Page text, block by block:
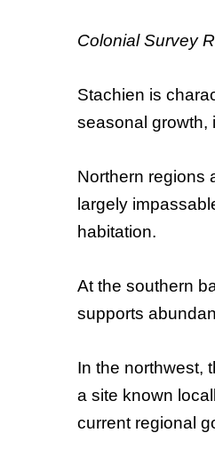
Colonial Survey
Stachien is
seasonal growth,
Northern regions
largely
habitation.
At the southern
supports
In the northwest,
a site known
current regional